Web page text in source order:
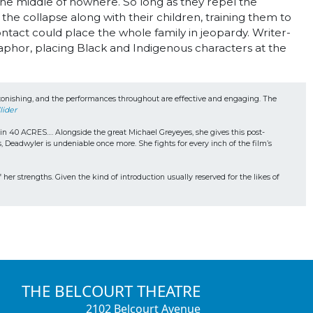
collapse along with their children, training them to
could place the whole family in jeopardy. Writer-
placing Black and Indigenous characters at the
and the performances throughout are effective and engaging. The
ACRES…. Alongside the great Michael Greyeyes, she gives this post-
is undeniable once more. She fights for every inch of the film’s
strengths. Given the kind of introduction usually reserved for the likes of
THE BELCOURT THEATRE
2102 Belcourt Avenue